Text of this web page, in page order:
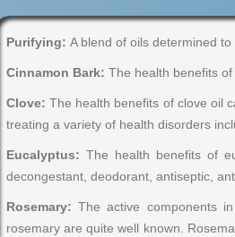
Purifying: A blend of oils determined
Cinnamon Bark: The health benefits
Clove: The health benefits of clove oil
treating a variety of health disorders
Eucalyptus: The health benefits of
decongestant, deodorant, antiseptic,
Rosemary: The active components
rosemary are quite well known.